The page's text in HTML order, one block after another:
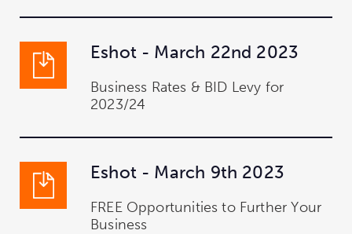
Eshot - March 22nd 2023
Business Rates & BID Levy for
2023/24
Eshot - March 9th 2023
FREE Opportunities to Further Your
Business